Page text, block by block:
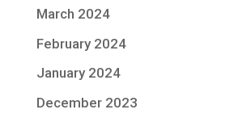
March 2024
February 2024
January 2024
December 2023